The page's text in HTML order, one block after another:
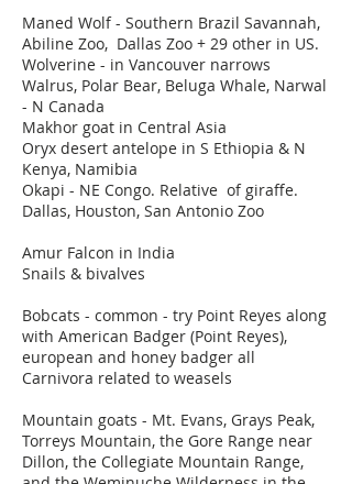
Maned Wolf - Southern Brazil Savannah,
Abiline Zoo, Dallas Zoo + 29 other in US.
Wolverine - in Vancouver narrows
Walrus, Polar Bear, Beluga Whale, Narwal
- N Canada
Makhor goat in Central Asia
Oryx desert antelope in S Ethiopia & N
Kenya, Namibia
Okapi - NE Congo. Relative of giraffe.
Dallas, Houston, San Antonio Zoo
Amur Falcon in India
Snails & bivalves
Bobcats - common - try Point Reyes along
with American Badger (Point Reyes),
european and honey badger all
Carnivora related to weasels
Mountain goats - Mt. Evans, Grays Peak,
Torreys Mountain, the Gore Range near
Dillon, the Collegiate Mountain Range,